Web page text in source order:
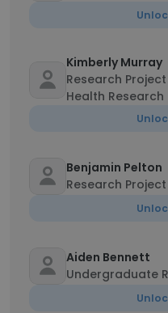
Kimberly Murray
Research
Health Research
Benjamin Pelton
Research
Aiden Bennett
Undergraduate